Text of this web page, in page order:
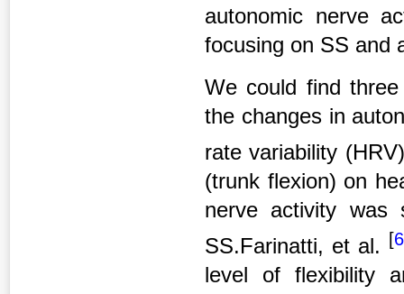
autonomic nerve
focusing on SS and
We could find
the changes in
rate variability
(trunk flexion) on
nerve activity was
SS.Farinatti, et al.
[6
level of flexibility